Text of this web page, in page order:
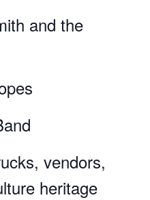
and the
vendors,
heritage